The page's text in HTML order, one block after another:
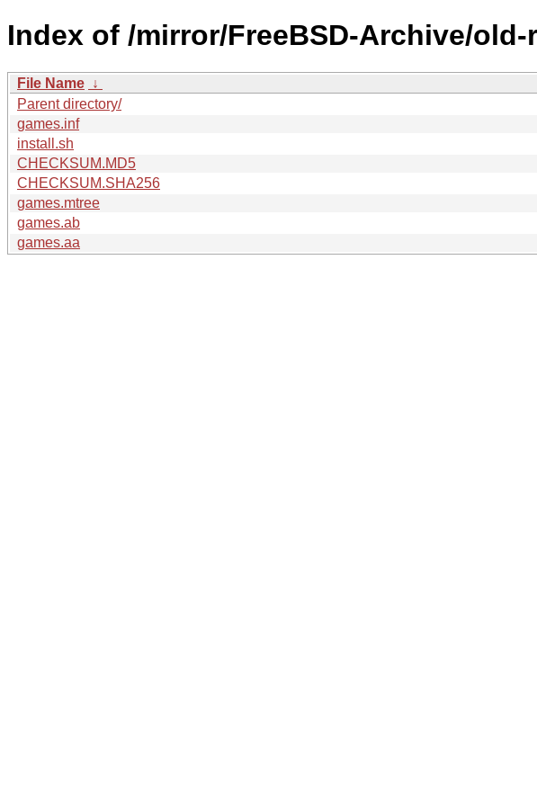
Index of /mirror/FreeBSD-Archive/
File Name ↓
Parent directory/
games.inf
install.sh
CHECKSUM.MD5
CHECKSUM.SHA256
games.mtree
games.ab
games.aa